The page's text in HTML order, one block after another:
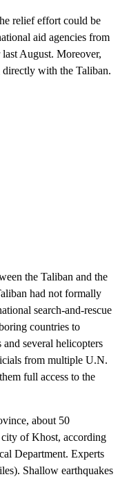
relief effort could be
aid agencies from
August. Moreover,
with the Taliban.
the Taliban and the
had not formally
search-and-rescue
countries to
several helicopters
from multiple U.N.
full access to the
about 50
of Khost, according
Department. Experts
Shallow earthquakes